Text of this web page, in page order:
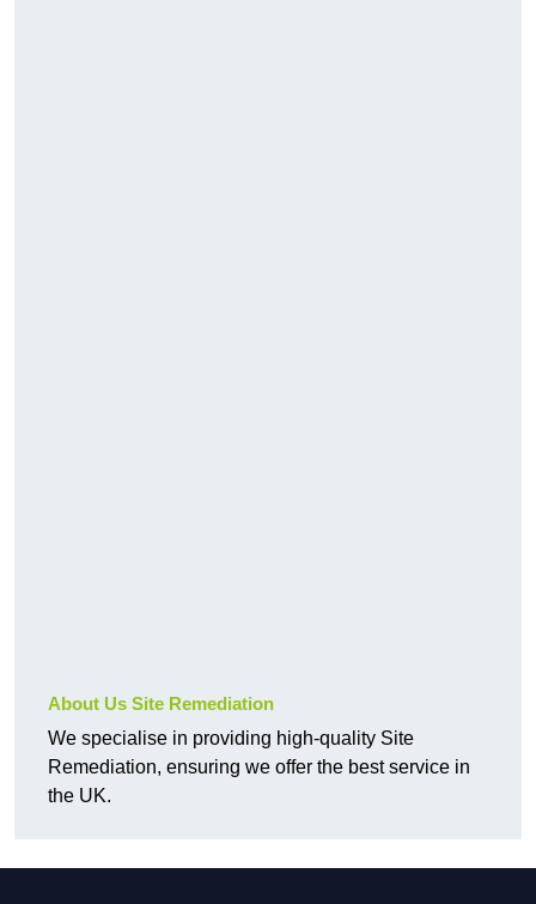
About Us Site Remediation
We specialise in providing high-quality Site
Remediation, ensuring we offer the best service in
the UK.